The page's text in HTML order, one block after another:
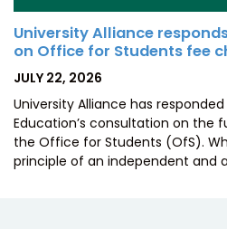
University Alliance
on Office for Students fee
POSTED
JULY 22, 2026
University Alliance has
Education’s consultation on the
the Office for Students (OfS).
principle of an independent and